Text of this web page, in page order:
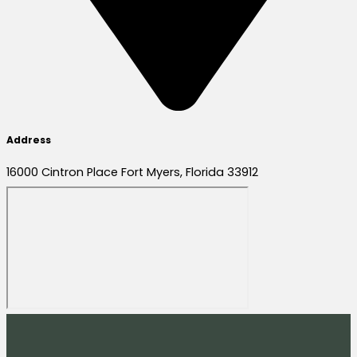
Address
16000 Cintron Place Fort Myers, Florida 33912